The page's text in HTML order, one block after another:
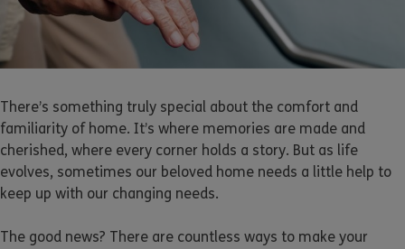
There’s something truly special about the comfort and
familiarity of home. It’s where memories are made and
cherished, where every corner holds a story. But as life
evolves, sometimes our beloved home needs a little help to
keep up with our changing needs.
The good news? There are countless ways to make your